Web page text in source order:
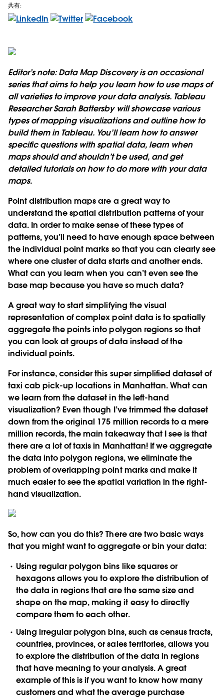
共有:
Editor’s note: Data Map Discovery is an occasional
series that aims to help you learn how to use maps of
all varieties to improve your data analysis. Tableau
Researcher Sarah Battersby will showcase various
types of mapping visualizations and outline how to
build them in Tableau. You’ll learn how to answer
specific questions with spatial data, learn when
maps should and shouldn’t be used, and get
detailed tutorials on how to do more with your data
maps.
Point distribution maps are a great way to
understand the spatial distribution patterns of your
data. In order to make sense of these types of
patterns, you’ll need to have enough space between
the individual point marks so that you can clearly see
where one cluster of data starts and another ends.
What can you learn when you can’t even see the
base map because you have so much data?
A great way to start simplifying the visual
representation of complex point data is to spatially
aggregate the points into polygon regions so that
you can look at groups of data instead of the
individual points.
For instance, consider this super simplified dataset of
taxi cab pick-up locations in Manhattan. What can
we learn from the dataset in the left-hand
visualization? Even though I’ve trimmed the dataset
down from the original 175 million records to a mere
million records, the main takeaway that I see is that
there are a lot of taxis in Manhattan! If we aggregate
the data into polygon regions, we eliminate the
problem of overlapping point marks and make it
much easier to see the spatial variation in the right-
hand visualization.
So, how can you do this? There are two basic ways
that you might want to aggregate or bin your data:
Using regular polygon bins like squares or
hexagons allows you to explore the distribution of
the data in regions that are the same size and
shape on the map, making it easy to directly
compare them to each other.
Usingirregular polygon bins, such as census tracts,
countries, provinces, or sales territories, allows you
to explore the distribution of the data in regions
that have meaning to your analysis. A great
example of this is if you want to know how many
customers and what the average purchase